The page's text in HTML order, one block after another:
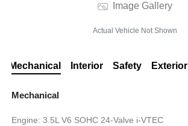
Image Gallery
Actual Vehicle Not Shown
Mechanical Interior Safety Exterior
Mechanical
Engine: 3.5L V6 SOHC 24-Valve i-VTEC